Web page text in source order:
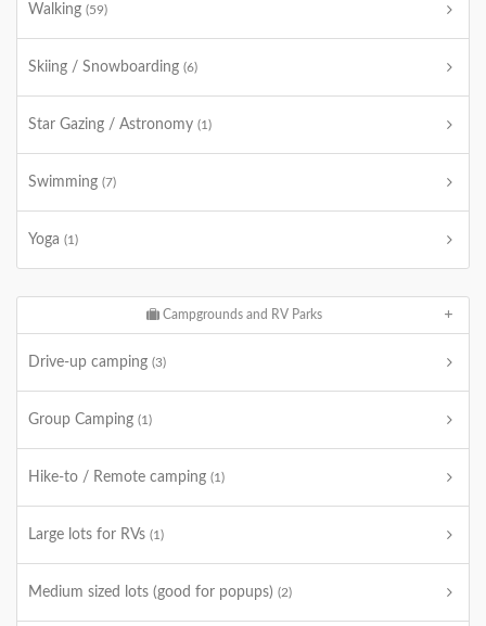
Walking (59)
Skiing / Snowboarding (6)
Star Gazing / Astronomy (1)
Swimming (7)
Yoga (1)
Campgrounds and RV Parks
Drive-up camping (3)
Group Camping (1)
Hike-to / Remote camping (1)
Large lots for RVs (1)
Medium sized lots (good for popups) (2)